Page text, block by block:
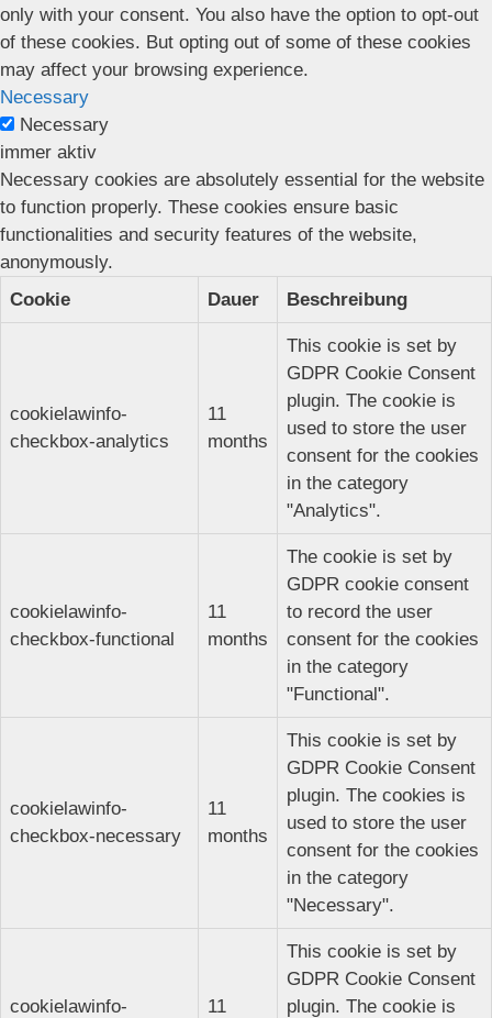
only with your consent. You also have the option to opt-out
of these cookies. But opting out of some of these cookies
may affect your browsing experience.
Necessary
Necessary
immer aktiv
Necessary cookies are absolutely essential for the website
to function properly. These cookies ensure basic
functionalities and security features of the website,
anonymously.
Cookie
Dauer Beschreibung
cookielawinfo-
checkbox-analytics
11
months
This cookie is set by
GDPR Cookie Consent
plugin. The cookie is
used to store the user
consent for the cookies
in the category
"Analytics".
cookielawinfo-
checkbox-functional
11
months
The cookie is set by
GDPR cookie consent
to record the user
consent for the cookies
in the category
"Functional".
cookielawinfo-
checkbox-necessary
11
months
This cookie is set by
GDPR Cookie Consent
plugin. The cookies is
used to store the user
consent for the cookies
in the category
"Necessary".
cookielawinfo-
11
This cookie is set by
GDPR Cookie Consent
plugin. The cookie is